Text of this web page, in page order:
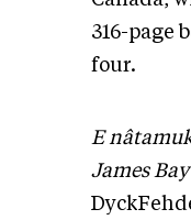
316-page
four.
E
James Bay